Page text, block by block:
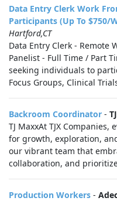
Data Entry Clerk Work
Participants (Up To $750/
Hartford,CT
Data Entry Clerk - Remote
Panelist - Full Time / Part
seeking individuals to
Focus Groups, Clinical
Backroom Coordinator -
TJ MaxxAt TJX
for growth, exploration,
our vibrant team that
collaboration, and
Production Workers -